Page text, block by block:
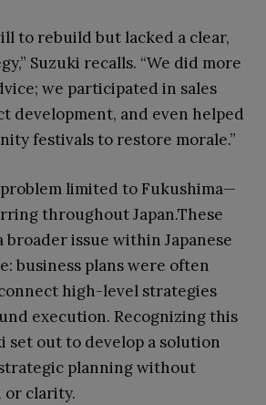
to rebuild but lacked a clear,
Suzuki recalls. “We did more
we participated in sales
development, and even helped
festivals to restore morale.”
limited to Fukushima—
throughout Japan.These
broader issue within Japanese
business plans were often
high-level strategies
execution. Recognizing this
set out to develop a solution
planning without
or clarity.